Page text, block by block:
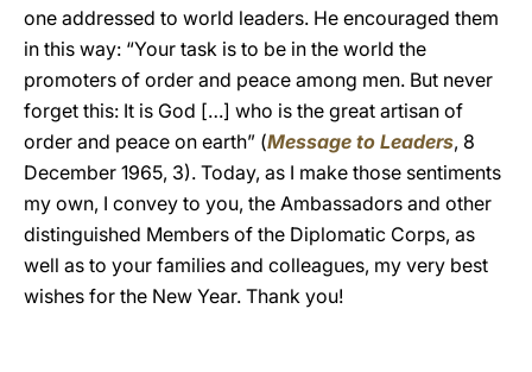
one addressed to world leaders. He encouraged them
in this way: “Your task is to be in the world the
promoters of order and peace among men. But never
forget this: It is God […] who is the great artisan of
order and peace on earth” (Message to Leaders, 8
December 1965, 3). Today, as I make those sentiments
my own, I convey to you, the Ambassadors and other
distinguished Members of the Diplomatic Corps, as
well as to your families and colleagues, my very best
wishes for the New Year. Thank you!